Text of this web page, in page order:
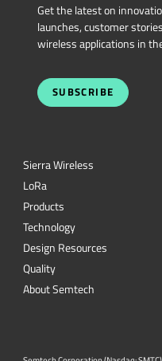
Get the latest on
launches, customer
wireless applications in
SUBSCRIBE
Sierra Wireless
LoRa
Products
Technology
Design Resources
Quality
About Semtech